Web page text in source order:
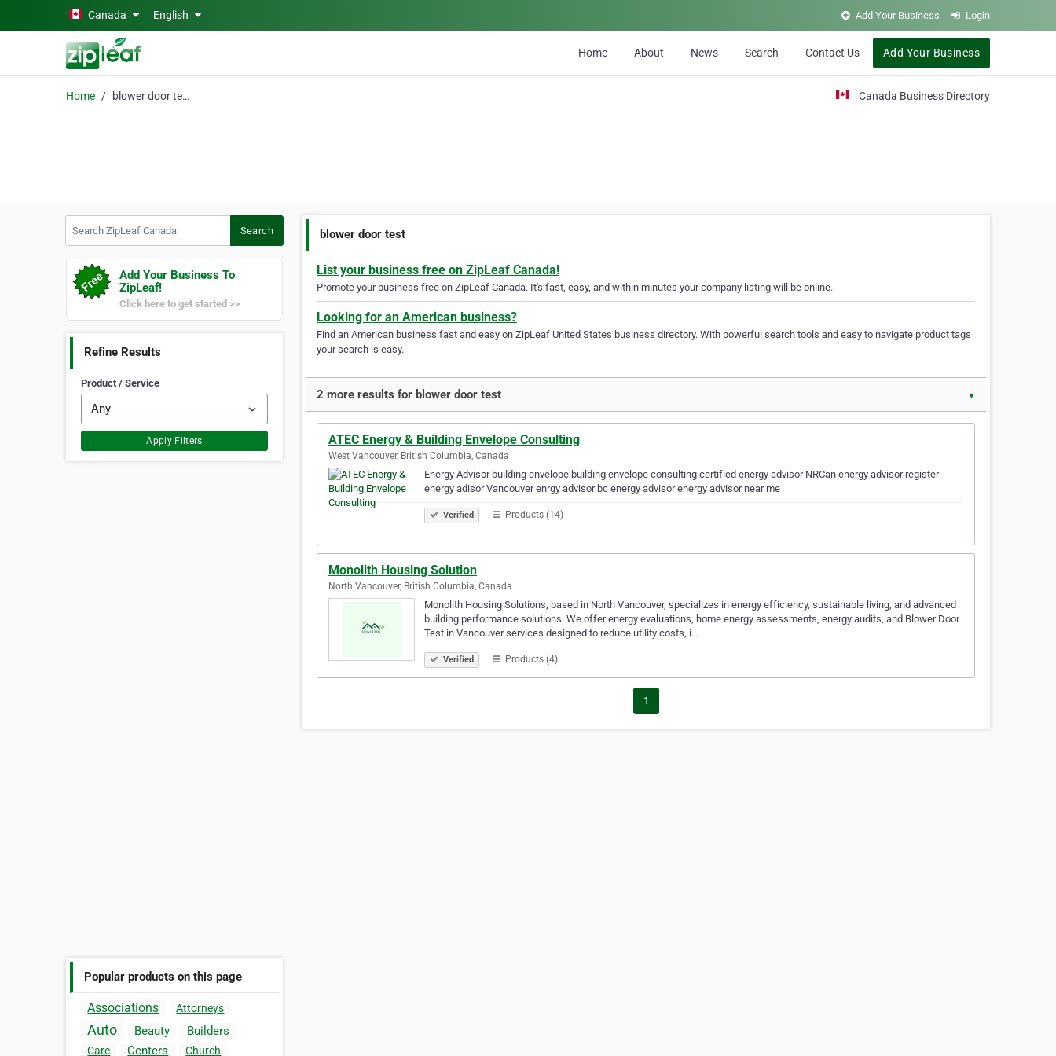
Skip to main contentCanada English Add Your Business Login
Home About News Search Contact Us Add Your Business
Home blower door test Canada Business Directory
Search
Add Your Business To
ZipLeaf!
Click here to get started >>
Refine Results
Product / Service
Apply Filters
Popular products on this page
Associations Attorneys
Auto Beauty Builders
Care Centers Church
blower door test
List your business free on ZipLeaf Canada!
Promote your business free on ZipLeaf Canada. It's fast, easy, and within minutes your company listing will be online.
Looking for an American business?
Find an American business fast and easy on ZipLeaf United States business directory. With powerful search tools and easy to navigate product tags
your search is easy.
2 more results for blower door test ▼
ATEC Energy & Building Envelope Consulting
West Vancouver, British Columbia, Canada
Energy Advisor building envelope building envelope consulting certified energy advisor NRCan energy advisor register
energy adisor Vancouver enrgy advisor bc energy advisor energy advisor near me
Verified Products (14)
Monolith Housing Solution
North Vancouver, British Columbia, Canada
Monolith Housing Solutions, based in North Vancouver, specializes in energy efficiency, sustainable living, and advanced
building performance solutions. We offer energy evaluations, home energy assessments, energy audits, and Blower Door
Test in Vancouver services designed to reduce utility costs, i…
Verified Products (4)
1